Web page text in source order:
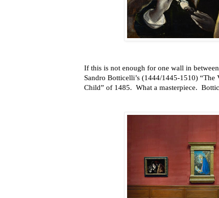
If this is not enough for one wall in
Sandro Botticelli’s (1444/1445-1510)
Child” of 1485. What a masterpiece.